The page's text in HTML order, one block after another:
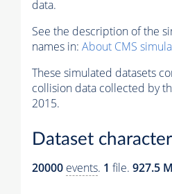
data.
See the description of the
names in: About CMS
These simulated datasets
collision data collected by
2015.
Dataset
20000 events. 1 file. 927.5